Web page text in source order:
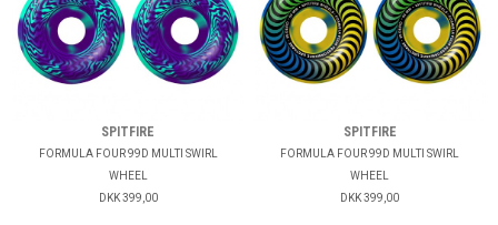
SPITFIRE
FORMULA FOUR 99D MULTI SWIRL
WHEEL
DKK 399,00
SPITFIRE
FORMULA FOUR 99D MULTI SWIRL
WHEEL
DKK 399,00